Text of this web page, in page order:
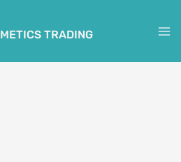
TRADING